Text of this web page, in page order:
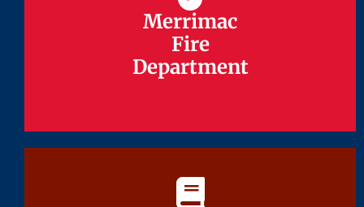
Merrimac
Fire
Department
Merrimac
Fire
Department